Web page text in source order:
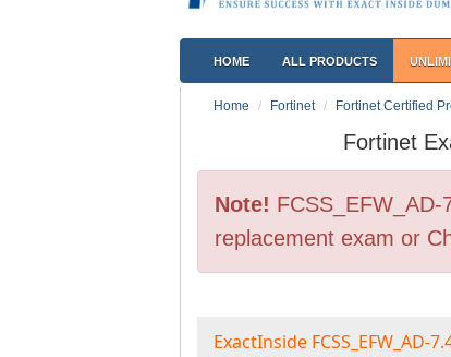
HOME ALL PRODUCTS
Home Fortinet Fortinet Certified
Fortinet
Note!
replacement exam or
ExactInside FCSS_EFW_AD-